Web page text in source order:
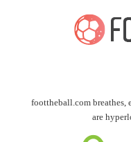
foottheball.com breathes,
are